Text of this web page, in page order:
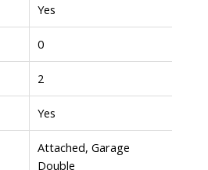
Yes
0
2
Yes
Attached, Garage
Double